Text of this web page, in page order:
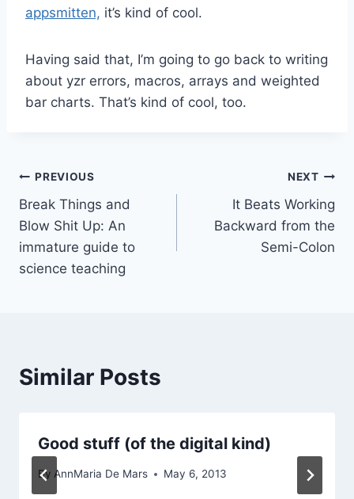
appsmitten, it’s kind of cool.
Having said that, I’m going to go back to writing
about yzr errors, macros, arrays and weighted
bar charts. That’s kind of cool, too.
Post
navigation
PREVIOUS
Break Things and
Blow Shit Up: An
immature guide to
science teaching
NEXT
It Beats Working
Backward from the
Semi-Colon
Similar Posts
Good stuff (of the digital kind)
By AnnMaria De Mars May 6, 2013